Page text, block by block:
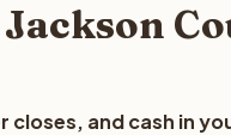
and cash in